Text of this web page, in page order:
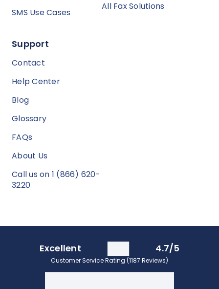
SMS Use Cases
All Fax Solutions
Support
Contact
Help Center
Blog
Glossary
FAQs
About Us
Call us on 1 (866) 620-
3220
Excellent 4.7/5
Customer Service Rating (1187 Reviews)